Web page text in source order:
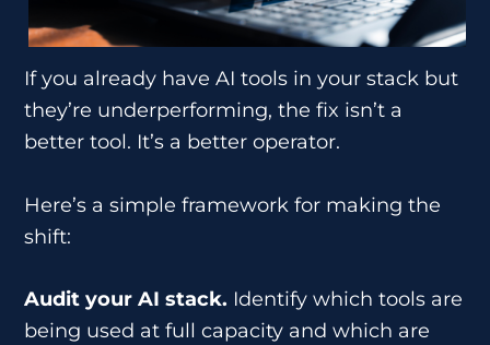
If you already have AI tools in your stack but
they’re underperforming, the fix isn’t a
better tool. It’s a better operator.
Here’s a simple framework for making the
shift:
Audit your AI stack. Identify which tools are
being used at full capacity and which are